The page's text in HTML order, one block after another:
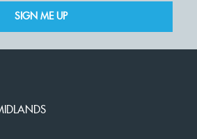
SIGN ME UP